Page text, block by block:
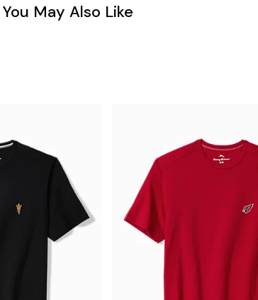
You May Also Like